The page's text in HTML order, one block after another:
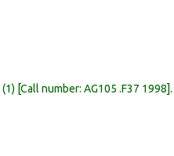
(1) Call number: AG105 .F37 1998 .